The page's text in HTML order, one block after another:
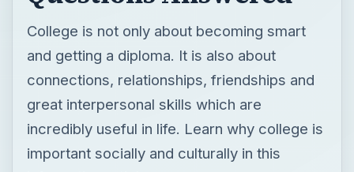
College is not only about becoming smart
and getting a diploma. It is also about
connections, relationships, friendships and
great interpersonal skills which are
incredibly useful in life. Learn why college is
important socially and culturally in this